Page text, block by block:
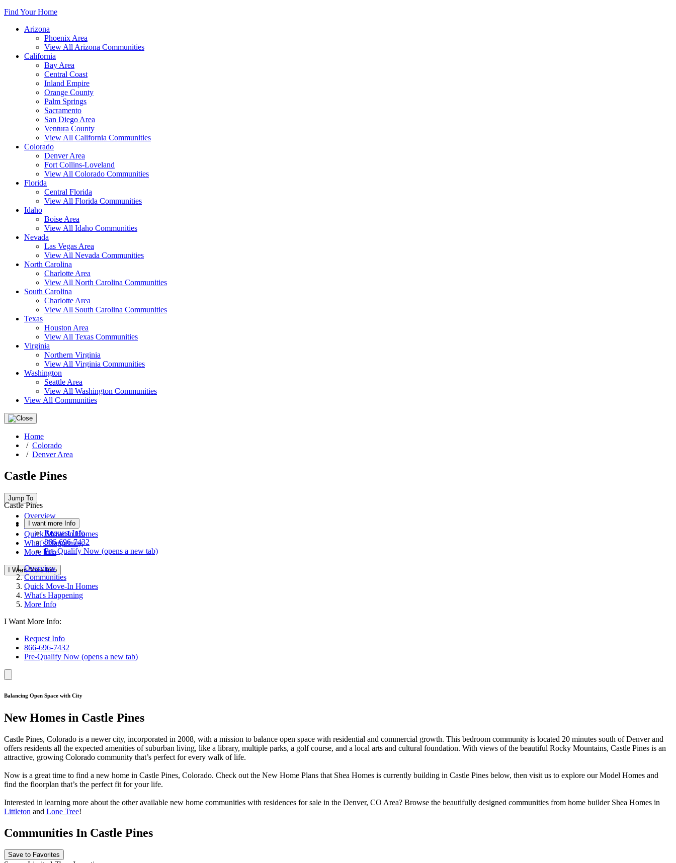
Find Your Home
Arizona
Phoenix Area
View All Arizona Communities
California
Bay Area
Central Coast
Inland Empire
Orange County
Palm Springs
Sacramento
San Diego Area
Ventura County
View All California Communities
Colorado
Denver Area
Fort Collins-Loveland
View All Colorado Communities
Florida
Central Florida
View All Florida Communities
Idaho
Boise Area
View All Idaho Communities
Nevada
Las Vegas Area
View All Nevada Communities
North Carolina
Charlotte Area
View All North Carolina Communities
South Carolina
Charlotte Area
View All South Carolina Communities
Texas
Houston Area
View All Texas Communities
Virginia
Northern Virginia
View All Virginia Communities
Washington
Seattle Area
View All Washington Communities
View All Communities
Home
/ Colorado
/ Denver Area
Castle Pines
Jump To
Overview
Communities
Quick Move-In Homes
What's Happening
More Info
I Want More Info
Castle Pines
I want more Info
Request Info
866-696-7432
Pre-Qualify Now (opens a new tab)
Overview
Communities
Quick Move-In Homes
What's Happening
More Info
I Want More Info:
Request Info
866-696-7432
Pre-Qualify Now (opens a new tab)
Balancing Open Space with City
New Homes in Castle Pines
Castle Pines, Colorado is a newer city, incorporated in 2008, with a mission to balance open space with residential and commercial growth. This bedroom community is located 20 minutes south of Denver and
offers residents all the expected amenities of suburban living, like a library, multiple parks, a golf course, and a local arts and cultural foundation. With views of the beautiful Rocky Mountains, Castle Pines is an
attractive, growing Colorado community that’s perfect for every walk of life.
Now is a great time to find a new home in Castle Pines, Colorado. Check out the New Home Plans that Shea Homes is currently building in Castle Pines below, then visit us to explore our Model Homes and
find the floorplan that’s the perfect fit for your life.
Interested in learning more about the other available new home communities with residences for sale in the Denver, CO Area? Browse the beautifully designed communities from home builder Shea Homes in
Littleton and Lone Tree!
Communities In Castle Pines
Save to Favorites